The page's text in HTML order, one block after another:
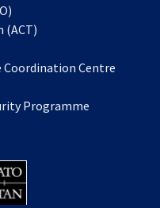
in
new
(ACT)
a
tab
Coordination Centre
Programme